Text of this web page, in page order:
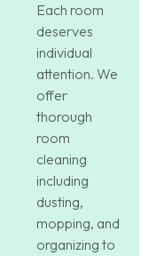
Each room
deserves
individual
attention. We
offer
thorough
room
cleaning
including
dusting,
mopping, and
organizing to